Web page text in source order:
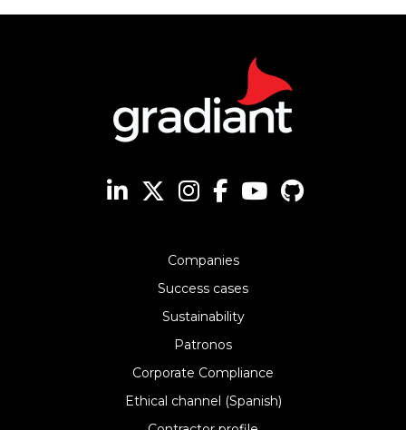
Companies
Success cases
Sustainability
Patronos
Corporate Compliance
Ethical channel (Spanish)